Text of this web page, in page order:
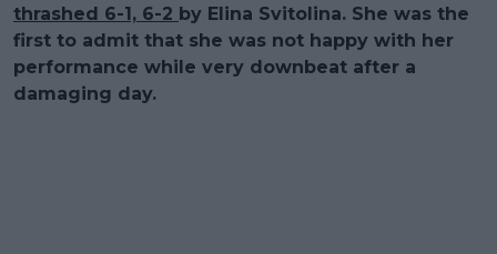
thrashed 6-1, 6-2 by Elina Svitolina. She was the
first to admit that she was not happy with her
performance while very downbeat after a
damaging day.